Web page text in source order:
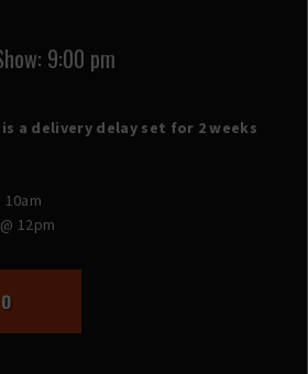
9:00 pm
a delivery delay set for 2 weeks
12pm